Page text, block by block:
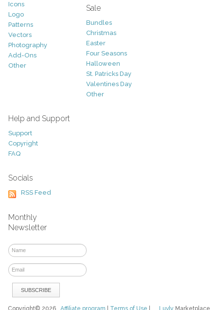
Icons
Logo
Patterns
Vectors
Photography
Add-Ons
Other
Sale
Bundles
Christmas
Easter
Four Seasons
Halloween
St. Patricks Day
Valentines Day
Other
Help and Support
Support
Copyright
FAQ
Socials
RSS Feed
Monthly
Newsletter
Luvly Marketplace
Copyright© 2026Affiliate program Terms of Use